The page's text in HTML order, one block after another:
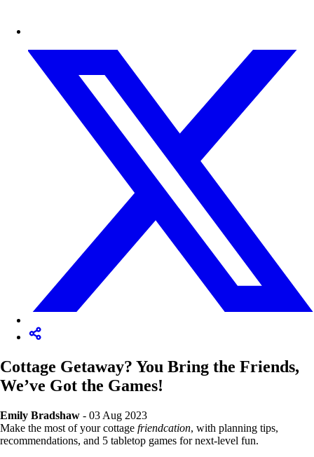
Cottage Getaway? You Bring the Friends,
We’ve Got the Games!
Emily Bradshaw - 03 Aug 2023
Make the most of your cottage friendcation, with planning tips,
recommendations, and 5 tabletop games for next-level fun.